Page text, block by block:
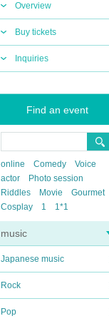
Overview
Buy tickets
Inquiries
Find an event
online Comedy
Voice
actor
Photo session
Riddles
Movie
Gourmet
Cosplay
1 1*1
music
Japanese music
Rock
Pop